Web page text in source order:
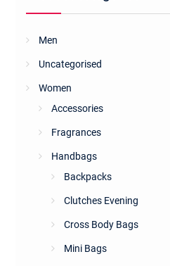
Men
Uncategorised
Women
Accessories
Fragrances
Handbags
Backpacks
Clutches Evening
Cross Body Bags
Mini Bags